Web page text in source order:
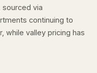
sourced via
continuing to
while valley pricing has